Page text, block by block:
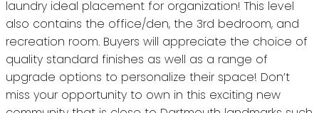
laundry ideal placement for organization! This level
also contains the office/den, the 3rd bedroom, and
recreation room. Buyers will appreciate the choice of
quality standard finishes as well as a range of
upgrade options to personalize their space! Don’t
miss your opportunity to own in this exciting new